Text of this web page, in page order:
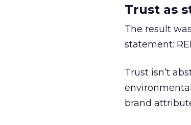
Trust as
The result
statement:
Trust isn’t
brand